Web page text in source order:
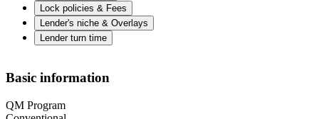
Lock policies & Fees
Lender's niche & Overlays
Lender turn time
Basic information
QM Program